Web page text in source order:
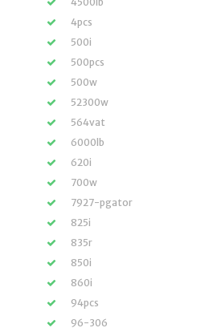
4pcs
500i
500pcs
500w
52300w
564vat
6000lb
620i
700w
7927-pgator
825i
835r
850i
860i
94pcs
96-306